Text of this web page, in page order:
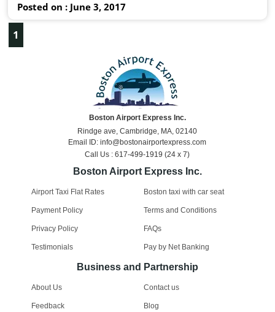
Posted on : June 3, 2017
1
Boston Airport Express Inc.
Rindge ave, Cambridge, MA, 02140
Email ID: info@bostonairportexpress.com
Call Us : 617-499-1919 (24 x 7)
Boston Airport Express Inc.
Airport Taxi Flat Rates Boston taxi with car seat
Payment Policy Terms and Conditions
Privacy Policy FAQs
Testimonials Pay by Net Banking
Business and Partnership
About Us Contact us
Feedback Blog